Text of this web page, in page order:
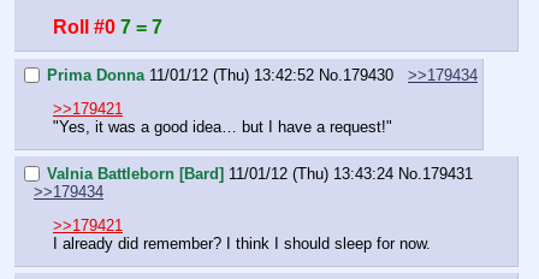
Roll #0 7 = 7
Prima Donna 11/01/12 (Thu) 13:42:52 No.179430
>>179434
>>179421
"Yes, it was a good idea… but I have a request!"
Valnia Battleborn [Bard] 11/01/12 (Thu) 13:43:24 No.179431
>>179434
>>179421
I already did remember? I think I should sleep for now.